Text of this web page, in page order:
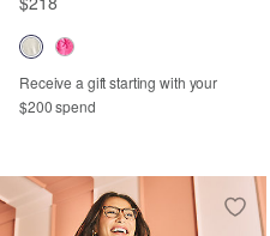
Receive a gift starting with your
$200 spend